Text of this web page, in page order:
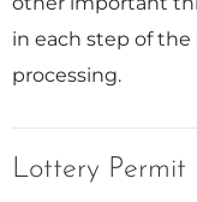
in each step of
processing.
Lottery Permit